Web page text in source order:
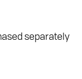
separately